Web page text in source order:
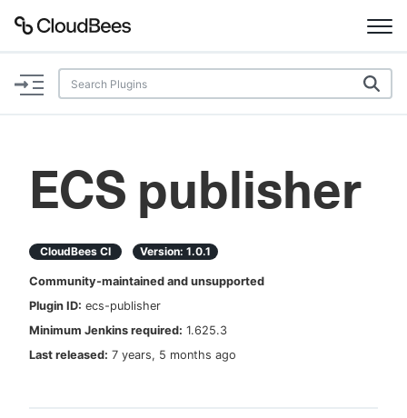
Documentation
Plugins
AI Help Beta
Search
ECS publisher
CloudBees CI Version: 1.0.1
Community-maintained and unsupported
Plugin ID: ecs-publisher
Minimum Jenkins required: 1.625.3
Last released: 7 years, 5 months ago